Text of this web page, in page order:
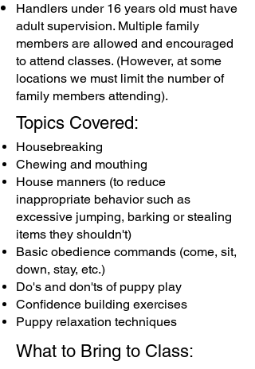
Handlers under 16 years old must have
adult supervision. Multiple family
members are allowed and encouraged
to attend classes. (However, at some
locations we must limit the number of
family members attending).
Topics Covered:
Housebreaking
Chewing and mouthing
House manners (to reduce
inappropriate behavior such as
excessive jumping, barking or stealing
items they shouldn't)
Basic obedience commands (come, sit,
down, stay, etc.)
Do's and don'ts of puppy play
Confidence building exercises
Puppy relaxation techniques
What to Bring to Class: